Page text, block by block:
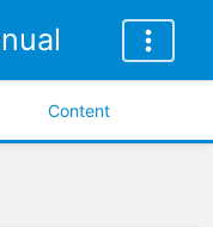
Content